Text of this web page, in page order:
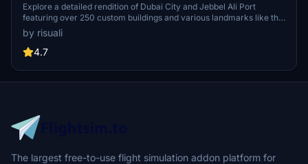
Explore a detailed rendition of Dubai City and Jebbel Ali Port
featuring over 250 custom buildings and various landmarks like the
iconic hotels and tourist attractions. While focusing on enhancing
the daytime visuals, this pack offers improved textures for select
buildings, promising a refreshing experience for simmers.
to address previous elevation issues, ensuring a more immersive
flight into this dynamic cityscape.
by risuali
4.7
The largest free-to-use flight simulation addon platform for